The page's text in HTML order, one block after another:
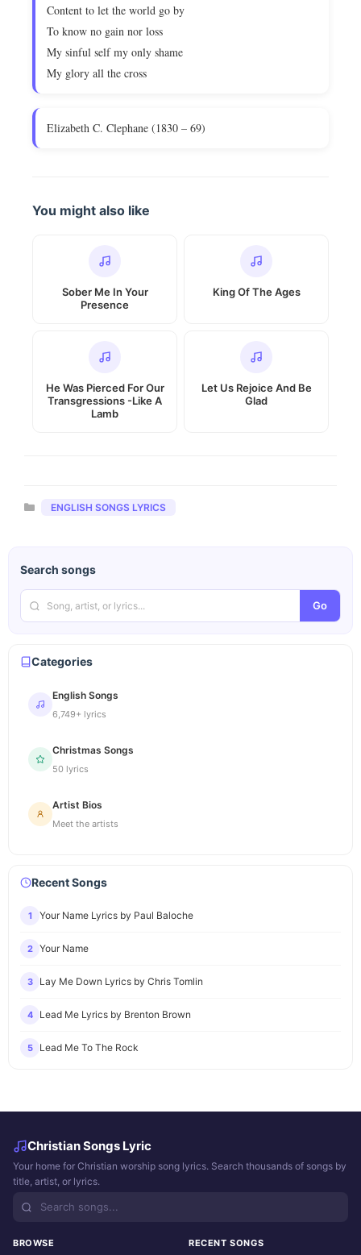
Content to let the world go by
To know no gain nor loss
My sinful self my only shame
My glory all the cross
Elizabeth C. Clephane (1830 – 69)
You might also like
Sober Me In Your
Presence
King Of The Ages
He Was Pierced For Our
Transgressions -Like A
Lamb
Let Us Rejoice And Be
Glad
Categories
ENGLISH SONGS LYRICS
Search songs
Go
Categories
English Songs
6,749+ lyrics
Christmas Songs
50 lyrics
Artist Bios
Meet the artists
Recent Songs
1 Your Name Lyrics by Paul Baloche
2 Your Name
3 Lay Me Down Lyrics by Chris Tomlin
4 Lead Me Lyrics by Brenton Brown
5 Lead Me To The Rock
Christian Songs Lyric
Your home for Christian worship song lyrics. Search thousands of songs by
title, artist, or lyrics.
BROWSE RECENT SONGS